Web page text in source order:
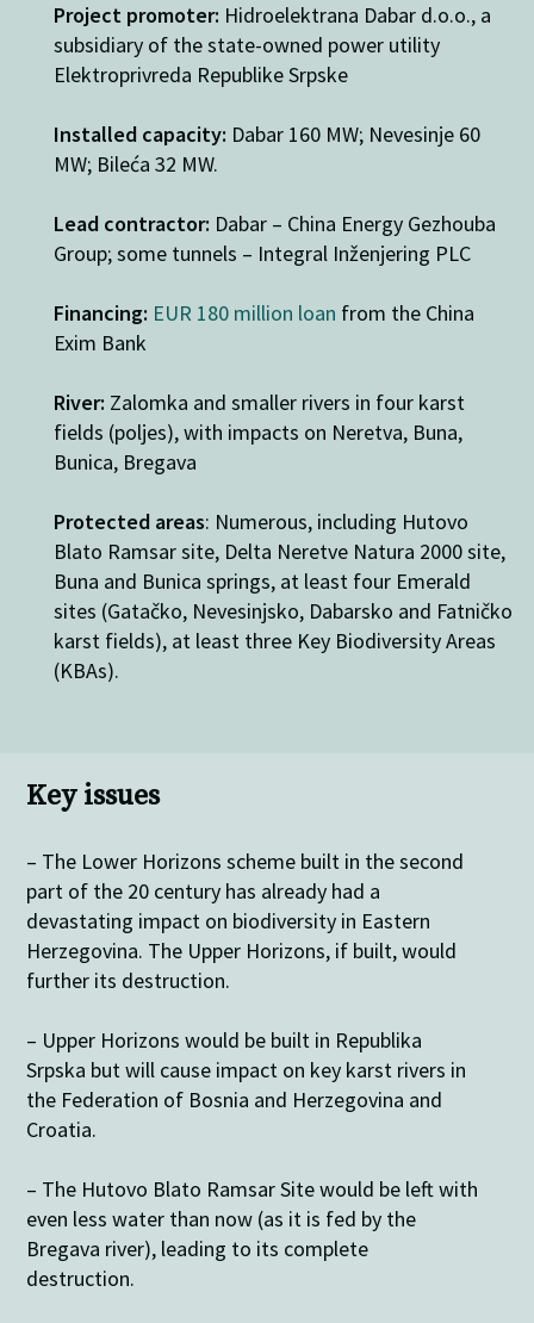
Project promoter: Hidroelektrana Dabar d.o.o., a
subsidiary of the state-owned power utility
Elektroprivreda Republike Srpske
Installed capacity: Dabar 160 MW; Nevesinje 60
MW; Bileća 32 MW.
Lead contractor: Dabar – China Energy Gezhouba
Group; some tunnels – Integral Inženjering PLC
Financing: EUR 180 million loan from the China
Exim Bank
River: Zalomka and smaller rivers in four karst
fields (poljes), with impacts on Neretva, Buna,
Bunica, Bregava
Protected areas: Numerous, including Hutovo
Blato Ramsar site, Delta Neretve Natura 2000 site,
Buna and Bunica springs, at least four Emerald
sites (Gatačko, Nevesinjsko, Dabarsko and Fatničko
karst fields), at least three Key Biodiversity Areas
(KBAs).
Key issues
– The Lower Horizons scheme built in the second
part of the 20 century has already had a
devastating impact on biodiversity in Eastern
Herzegovina. The Upper Horizons, if built, would
further its destruction.
– Upper Horizons would be built in Republika
Srpska but will cause impact on key karst rivers in
the Federation of Bosnia and Herzegovina and
Croatia.
– The Hutovo Blato Ramsar Site would be left with
even less water than now (as it is fed by the
Bregava river), leading to its complete
destruction.